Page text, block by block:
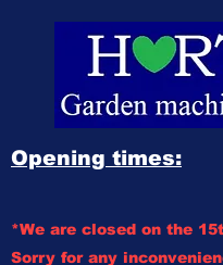
Opening times:
*We are closed on the
Sorry for any